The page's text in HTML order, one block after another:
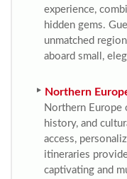
experience,
hidden gems.
unmatched
aboard small,
Northern
Northern Europe
history, and
access,
itineraries
captivating and